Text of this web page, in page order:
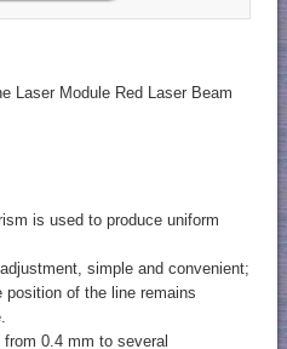
Laser Module Red Laser Beam
is used to produce uniform
simple and convenient;
of the line remains
0.4 mm to several